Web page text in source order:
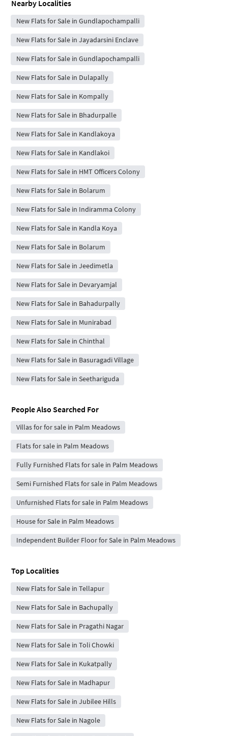
Nearby Localities
New Flats for Sale in Gundlapochampalli
New Flats for Sale in Jayadarsini Enclave
New Flats for Sale in Gundlapochampalli
New Flats for Sale in Dulapally
New Flats for Sale in Kompally
New Flats for Sale in Bhadurpalle
New Flats for Sale in Kandlakoya
New Flats for Sale in Kandlakoi
New Flats for Sale in HMT Officers Colony
New Flats for Sale in Bolarum
New Flats for Sale in Indiramma Colony
New Flats for Sale in Kandla Koya
New Flats for Sale in Bolarum
New Flats for Sale in Jeedimetla
New Flats for Sale in Devaryamjal
New Flats for Sale in Bahadurpally
New Flats for Sale in Munirabad
New Flats for Sale in Chinthal
New Flats for Sale in Basuragadi Village
New Flats for Sale in Seethariguda
People Also Searched For
Villas for for sale in Palm Meadows
Flats for sale in Palm Meadows
Fully Furnished Flats for sale in Palm Meadows
Semi Furnished Flats for sale in Palm Meadows
Unfurnished Flats for sale in Palm Meadows
House for Sale in Palm Meadows
Independent Builder Floor for Sale in Palm Meadows
Top Localities
New Flats for Sale in Tellapur
New Flats for Sale in Bachupally
New Flats for Sale in Pragathi Nagar
New Flats for Sale in Toli Chowki
New Flats for Sale in Kukatpally
New Flats for Sale in Madhapur
New Flats for Sale in Jubilee Hills
New Flats for Sale in Nagole